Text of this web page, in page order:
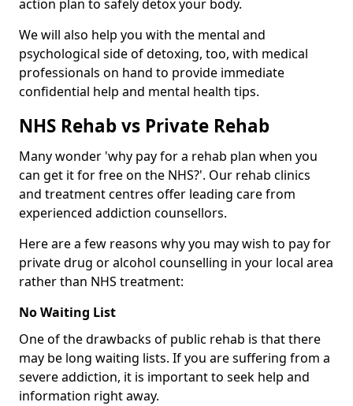
action plan to safely detox your body.
We will also help you with the mental and
psychological side of detoxing, too, with medical
professionals on hand to provide immediate
confidential help and mental health tips.
NHS Rehab vs Private Rehab
Many wonder 'why pay for a rehab plan when you
can get it for free on the NHS?'. Our rehab clinics
and treatment centres offer leading care from
experienced addiction counsellors.
Here are a few reasons why you may wish to pay for
private drug or alcohol counselling in your local area
rather than NHS treatment:
No Waiting List
One of the drawbacks of public rehab is that there
may be long waiting lists. If you are suffering from a
severe addiction, it is important to seek help and
information right away.